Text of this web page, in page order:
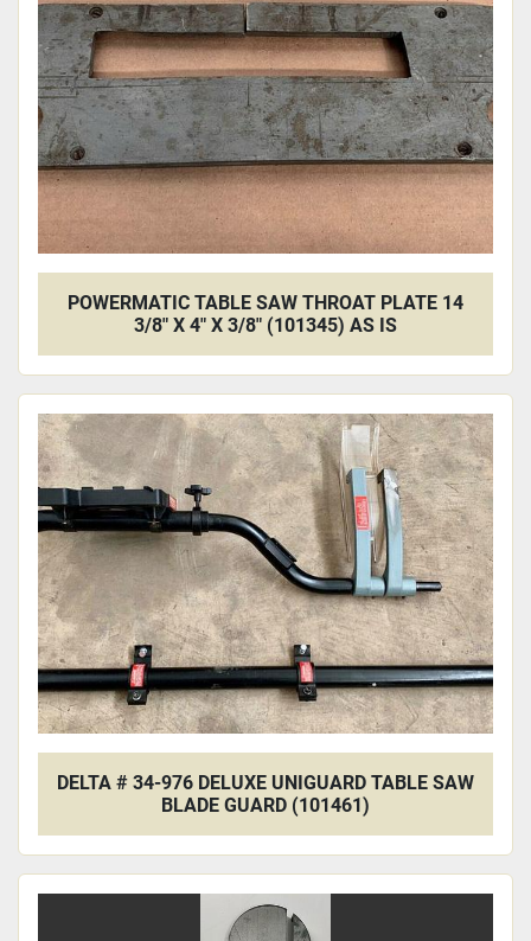
Apply Clear
POWERMATIC TABLE SAW THROAT PLATE 14
3/8" X 4" X 3/8" (101345) AS IS
DELTA # 34-976 DELUXE UNIGUARD TABLE SAW
BLADE GUARD (101461)